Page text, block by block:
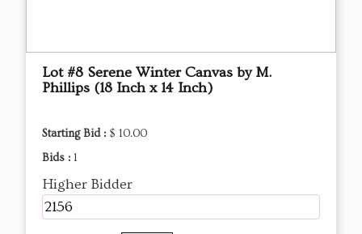
Lot #8 Serene Winter Canvas by M.
Phillips (18 Inch x 14 Inch)
Starting Bid : $ 10.00
Bids : 1
Higher Bidder
2156